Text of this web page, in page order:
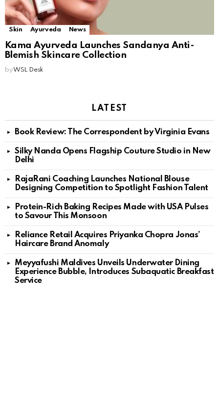
Skin Ayurveda News
Kama Ayurveda Launches Sandanya Anti-
Blemish Skincare Collection
by WSL Desk
LATEST
Book Review: The Correspondent by Virginia Evans
Silky Nanda Opens Flagship Couture Studio in New
Delhi
RajaRani Coaching Launches National Blouse
Designing Competition to Spotlight Fashion Talent
Protein-Rich Baking Recipes Made with USA Pulses
to Savour This Monsoon
Reliance Retail Acquires Priyanka Chopra Jonas’
Haircare Brand Anomaly
Meyyafushi Maldives Unveils Underwater Dining
Experience Bubble, Introduces Subaquatic Breakfast
Service